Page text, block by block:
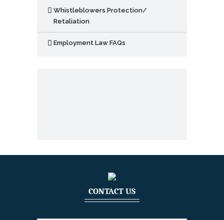
Whistleblowers Protection/
Retaliation
Employment Law FAQs
CONTACT US